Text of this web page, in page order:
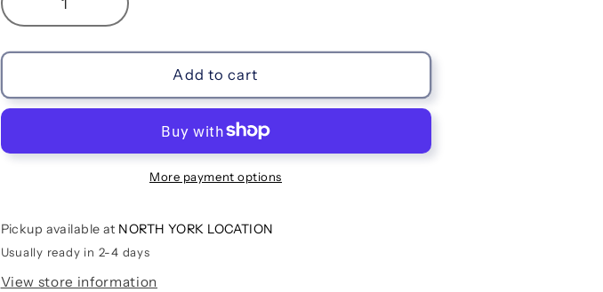
Decrease
quantity
for
Eye
Kids
|
Increase
quantity
for
Eye
Kids
Sunglasses
|
Add to cart
More payment options
Pickup available at NORTH YORK LOCATION
Usually ready in 2-4 days
View store information